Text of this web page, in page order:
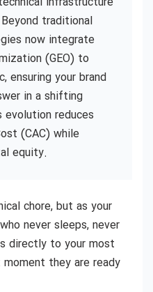
traditional
now integrate
(GEO) to
ensuring your brand
in a shifting
reduces
(CAC) while
equity.
chore, but as your
never sleeps, never
directly to your most
they are ready